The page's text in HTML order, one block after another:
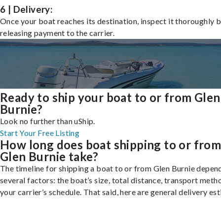
6 | Delivery:
Once your boat reaches its destination, inspect it thoroughly
releasing payment to the carrier.
Ready to ship your boat to or from Glen
Burnie?
Look no further than uShip.
Start Your Free Listing
How long does boat shipping to or from
Glen Burnie take?
The timeline for shipping a boat to or from Glen Burnie
several factors: the boat’s size, total distance, transport
your carrier’s schedule. That said, here are general delivery